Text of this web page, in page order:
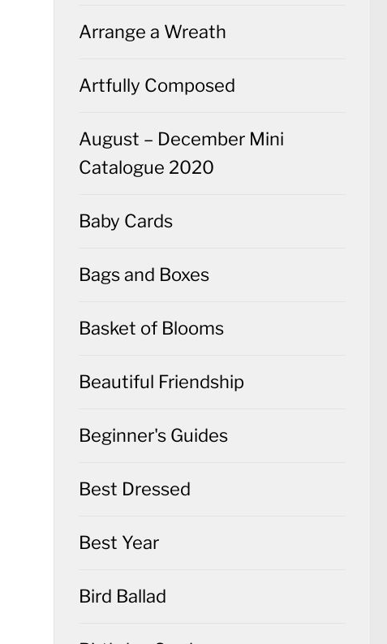
Arrange a Wreath
Artfully Composed
August – December Mini
Catalogue 2020
Baby Cards
Bags and Boxes
Basket of Blooms
Beautiful Friendship
Beginner's Guides
Best Dressed
Best Year
Bird Ballad